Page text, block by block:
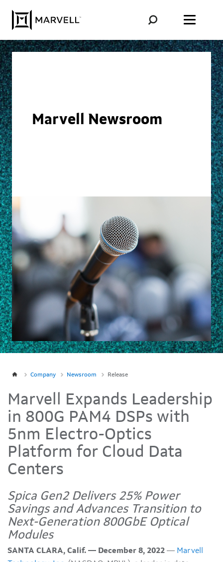
Marvell Newsroom
Company Newsroom Release
Marvell Expands Leadership
in 800G PAM4 DSPs with
5nm Electro-Optics
Platform for Cloud Data
Centers
Spica Gen2 Delivers 25% Power
Savings and Advances Transition to
Next-Generation 800GbE Optical
Modules
SANTA CLARA, Calif. — December 8, 2022 — Marvell